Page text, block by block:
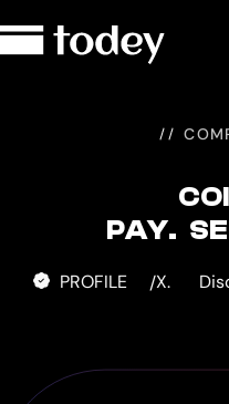
PAY.
PROFILE /X.